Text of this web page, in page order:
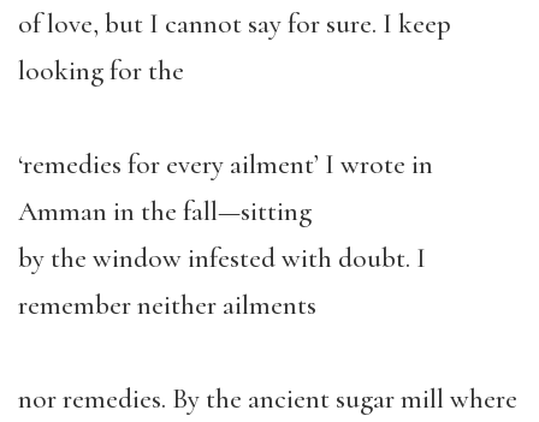
of love, but I cannot say for sure. I keep
looking for the
‘remedies for every ailment’ I wrote in
Amman in the fall—sitting
by the window infested with doubt. I
remember neither ailments
nor remedies. By the ancient sugar mill where